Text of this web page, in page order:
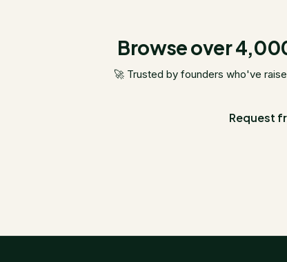
Browse over
🚀 Trusted by founders who've
Request